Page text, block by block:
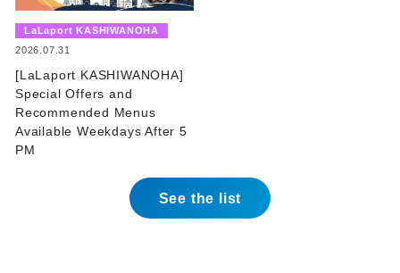
LaLaport KASHIWANOHA
2026.07.31
[LaLaport KASHIWANOHA]
Special Offers and
Recommended Menus
Available Weekdays After 5
PM
See the list